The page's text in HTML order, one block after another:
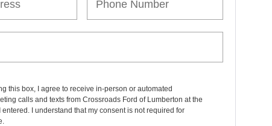
this box, I agree to receive in-person or automated
calls and texts from Crossroads Ford of Lumberton at the
entered. I understand that my consent is not required for